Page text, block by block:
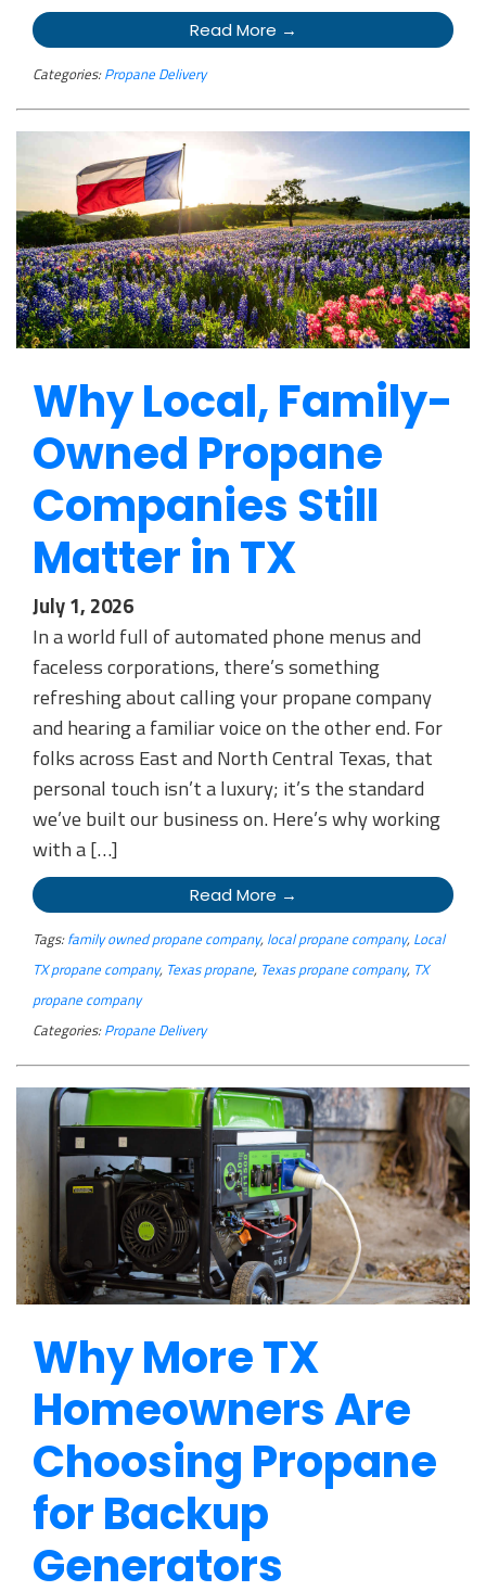
Read More →
Categories: Propane Delivery
Why Local, Family-
Owned Propane
Companies Still
Matter in TX
July 1, 2026
In a world full of automated phone menus and
faceless corporations, there’s something
refreshing about calling your propane company
and hearing a familiar voice on the other end. For
folks across East and North Central Texas, that
personal touch isn’t a luxury; it’s the standard
we’ve built our business on. Here’s why working
with a […]
Read More →
Tags: family owned propane company, local propane company, Local
TX propane company, Texas propane, Texas propane company, TX
propane company
Categories: Propane Delivery
Why More TX
Homeowners Are
Choosing Propane
for Backup
Generators